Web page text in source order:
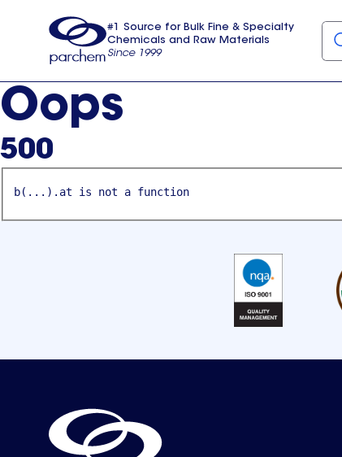
usa
#1 Source for Bulk Fine & Specialty
Chemicals and Raw Materials
Since 1999
Oops
500
b(...).at is not a function